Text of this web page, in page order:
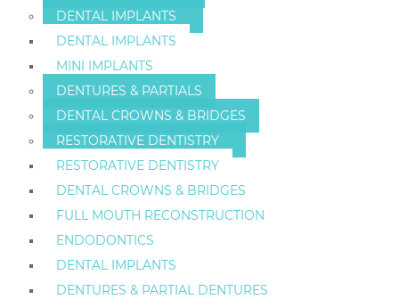
DENTAL IMPLANTS
DENTAL IMPLANTS
MINI IMPLANTS
DENTURES & PARTIALS
DENTAL CROWNS & BRIDGES
RESTORATIVE DENTISTRY
RESTORATIVE DENTISTRY
DENTAL CROWNS & BRIDGES
FULL MOUTH RECONSTRUCTION
ENDODONTICS
DENTAL IMPLANTS
DENTURES & PARTIAL DENTURES